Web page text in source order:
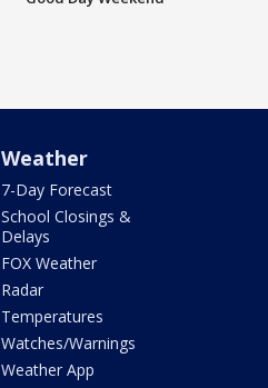
Weather
7-Day Forecast
School Closings &
Delays
FOX Weather
Radar
Temperatures
Watches/Warnings
Weather App